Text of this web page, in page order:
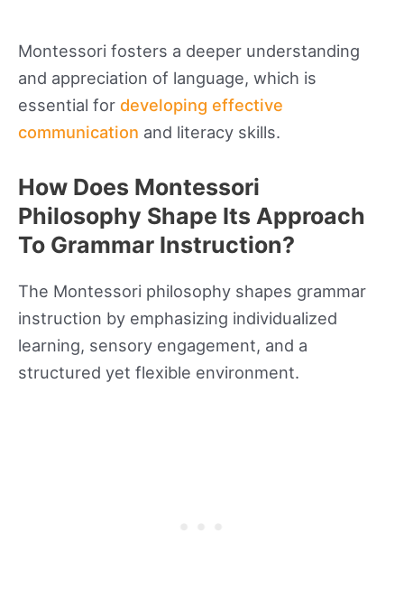
Montessori fosters a deeper understanding
and appreciation of language, which is
essential for developing effective
communication and literacy skills.
How Does Montessori
Philosophy Shape Its Approach
To Grammar Instruction?
The Montessori philosophy shapes grammar
instruction by emphasizing individualized
learning, sensory engagement, and a
structured yet flexible environment.